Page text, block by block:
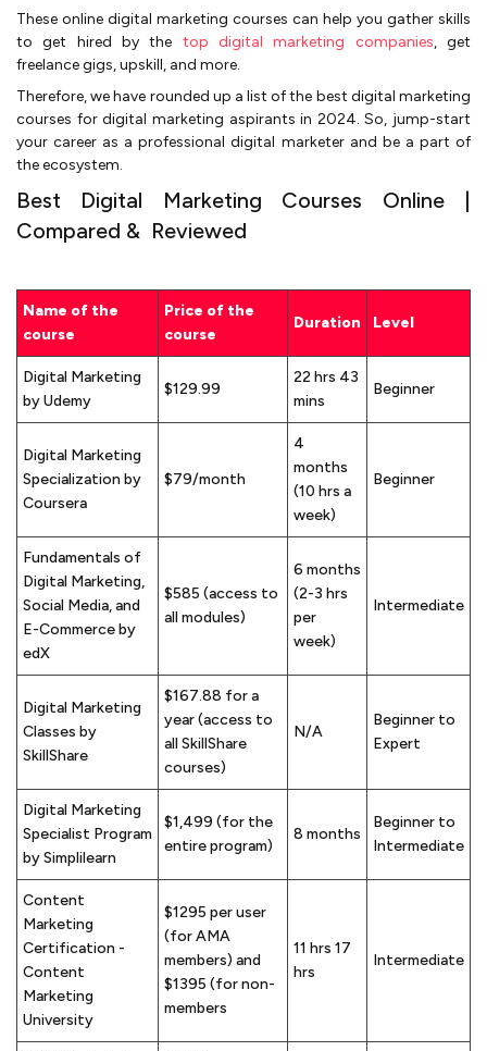
These online digital marketing courses can help you gather skills
to get hired by the top digital marketing companies, get
freelance gigs, upskill, and more.
Therefore, we have rounded up a list of the best digital marketing
courses for digital marketing aspirants in 2024. So, jump-start
your career as a professional digital marketer and be a part of
the ecosystem.
Best Digital Marketing Courses Online |
Compared & Reviewed
Name of the
course
Price of the
course
Duration Level
Digital Marketing
by Udemy
$129.99
22 hrs 43
mins
Beginner
Digital Marketing
Specialization by
Coursera
$79/month
4
months
(10 hrs a
week)
Beginner
Fundamentals of
Digital Marketing,
Social Media, and
E-Commerce by
edX
$585 (access to
all modules)
6 months
(2-3 hrs
per
week)
Intermediate
Digital Marketing
Classes by
SkillShare
$167.88 for a
year (access to
all SkillShare
courses)
N/A
Beginner to
Expert
Digital Marketing
Specialist Program
by Simplilearn
$1,499 (for the
entire program)
8 months
Beginner to
Intermediate
Content
Marketing
Certification -
Content
Marketing
University
$1295 per user
(for AMA
members) and
$1395 (for non-
members
11 hrs 17
hrs
Intermediate